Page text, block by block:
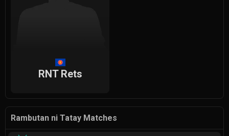
RNT Rets
Rambutan ni Tatay Matches